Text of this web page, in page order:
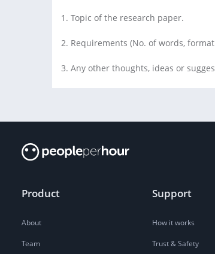
1. Topic of the research paper.
2. Requirements (No. of words,
3. Any other thoughts, ideas or
Product
About
Team
Support
How it works
Trust & Safety